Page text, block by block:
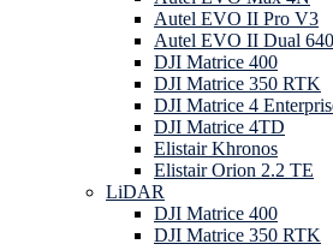
Autel EVO II Pro V3
Autel EVO II Dual
DJI Matrice 400
DJI Matrice 350 RTK
DJI Matrice 4
DJI Matrice 4TD
Elistair Khronos
Elistair Orion 2.2 TE
LiDAR
DJI Matrice 400
DJI Matrice 350 RTK